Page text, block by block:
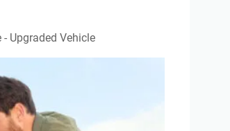
- Upgraded Vehicle